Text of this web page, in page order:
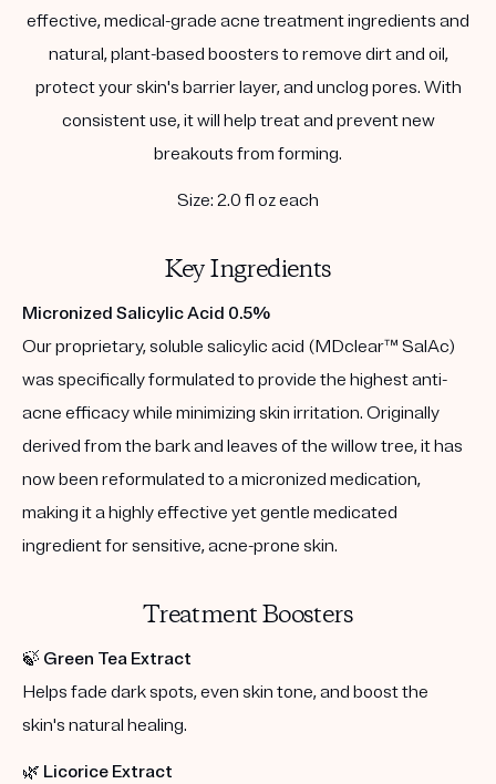
effective, medical-grade acne treatment ingredients and
natural, plant-based boosters to remove dirt and oil,
protect your skin's barrier layer, and unclog pores. With
consistent use, it will help treat and prevent new
breakouts from forming.
Size: 2.0 fl oz each
Key Ingredients
Micronized Salicylic Acid 0.5%
Our proprietary, soluble salicylic acid (MDclear™ SalAc)
was specifically formulated to provide the highest anti-
acne efficacy while minimizing skin irritation. Originally
derived from the bark and leaves of the willow tree, it has
now been reformulated to a micronized medication,
making it a highly effective yet gentle medicated
ingredient for sensitive, acne-prone skin.
Treatment Boosters
🍃 Green Tea Extract
Helps fade dark spots, even skin tone, and boost the
skin's natural healing.
🌿 Licorice Extract